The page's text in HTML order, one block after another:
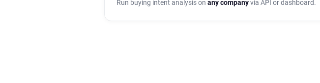
Run buying intent analysis on any companyvia API or dashboard.